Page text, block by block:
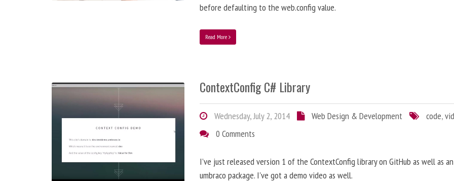
before defaulting to the web.config value.
Read More
ContextConfig C# Library
Wednesday, July 2, 2014 Web Design & Development code,
0 Comments
I’ve just released version 1 of the ContextConfig library on GitHub as well as an
umbraco package. I've got a demo video as well.